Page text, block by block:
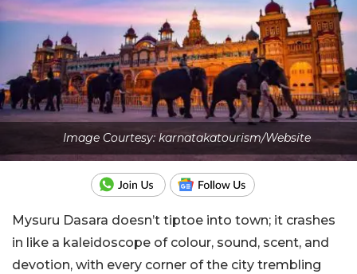
Image Courtesy: karnatakatourism/Website
Mysuru Dasara doesn’t tiptoe into town; it crashes
in like a kaleidoscope of colour, sound, scent, and
devotion, with every corner of the city trembling